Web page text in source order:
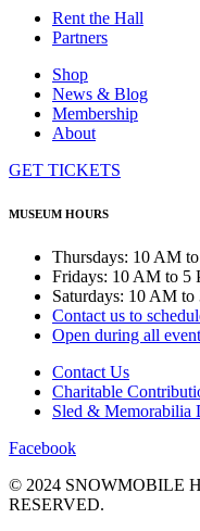
Rent the Hall
Partners
Shop
News & Blog
Membership
About
GET TICKETS
MUSEUM HOURS
Thursdays: 10 AM
Fridays: 10 AM to 5
Saturdays: 10 AM to
Contact us to
Open during all
Contact Us
Charitable
Sled & Memorabilia
Facebook
© 2024 SNOWMOBILE
RESERVED.